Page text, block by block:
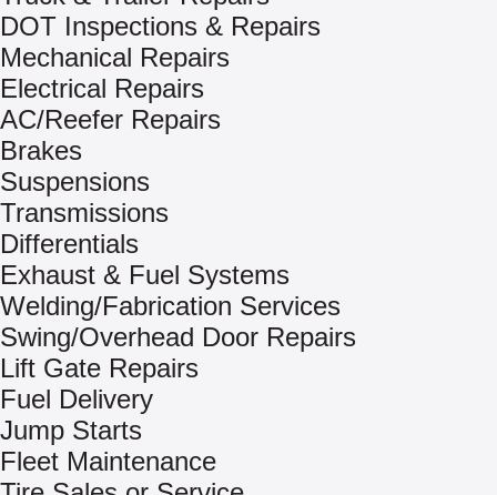
DOT Inspections & Repairs
Mechanical Repairs
Electrical Repairs
AC/Reefer Repairs
Brakes
Suspensions
Transmissions
Differentials
Exhaust & Fuel Systems
Welding/Fabrication Services
Swing/Overhead Door Repairs
Lift Gate Repairs
Fuel Delivery
Jump Starts
Fleet Maintenance